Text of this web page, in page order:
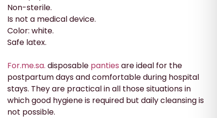
Non-sterile.
Is not a medical device.
Color: white.
Safe latex.
For.me.sa. disposable panties are ideal for the
postpartum days and comfortable during hospital
stays. They are practical in all those situations in
which good hygiene is required but daily cleansing is
not possible.